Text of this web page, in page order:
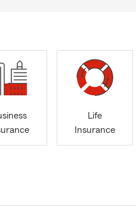
Life
Insurance